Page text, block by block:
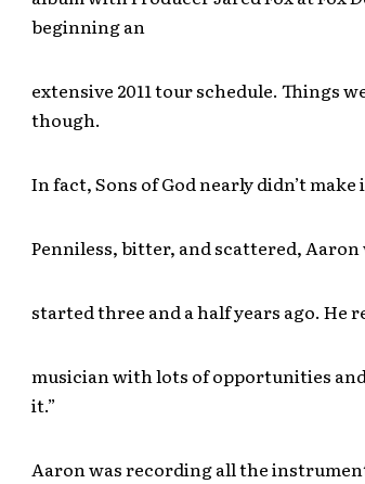
beginning an
extensive 2011 tour schedule. Things
though.
In fact, Sons of God nearly didn’t
Penniless, bitter, and scattered,
started three and a half years ago. He
musician with lots of opportunities
it.”
Aaron was recording all the